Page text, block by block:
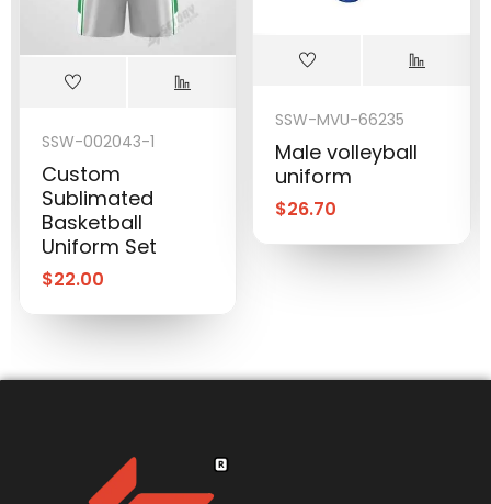
SSW-002043-1
Custom
Sublimated
Basketball
Uniform Set
$22.00
SSW-MVU-66235
Male volleyball
uniform
$26.70